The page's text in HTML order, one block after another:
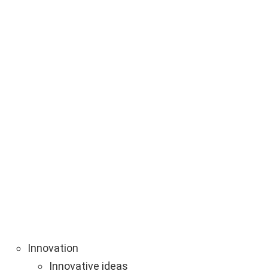
Innovation
Innovative ideas